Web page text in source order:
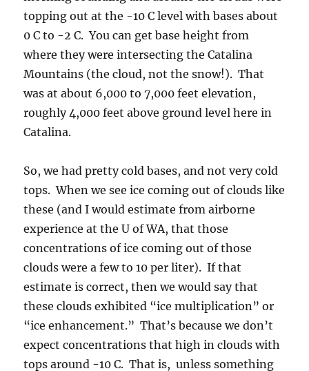
So, we had pretty cold bases, and not very cold
tops. When we see ice coming out of clouds like
these (and I would estimate from airborne
experience at the U of WA, that those
concentrations of ice coming out of those
clouds were a few to 10 per liter). If that
estimate is correct, then we would say that
“ice enhancement.” That’s because we don’t
expect concentrations that high in clouds with
tops around -10 C. That is, unless something
“extra” is going on to add to the very few ice
crystals that might have formed without
“multiplication”; perhaps only 1 in 100 liters at
-10 C.
So wha happened?
Our most accepted theory is that the very few